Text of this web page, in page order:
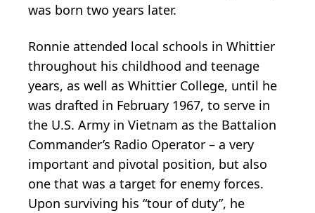
was born two years later.
Ronnie attended local schools in Whittier
throughout his childhood and teenage
years, as well as Whittier College, until he
was drafted in February 1967, to serve in
the U.S. Army in Vietnam as the Battalion
Commander’s Radio Operator – a very
important and pivotal position, but also
one that was a target for enemy forces.
Upon surviving his “tour of duty”, he